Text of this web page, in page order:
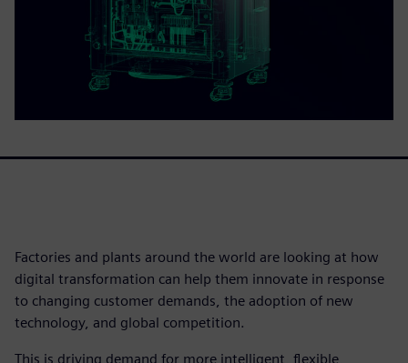
Factories and plants around the world are looking at how
digital transformation can help them innovate in response
to changing customer demands, the adoption of new
technology, and global competition.
This is driving demand for more intelligent, flexible,